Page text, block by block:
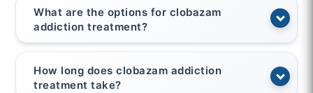
What are the options for clobazam
addiction treatment?
How long does clobazam addiction
treatment take?